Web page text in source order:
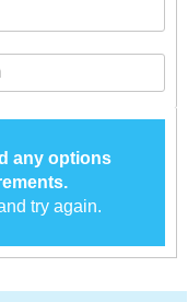
any options
try again.